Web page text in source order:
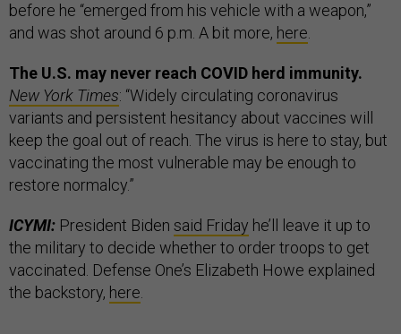
before he “emerged from his vehicle with a weapon,”
and was shot around 6 p.m. A bit more, here.
The U.S. may never reach COVID herd immunity.
New York Times: “Widely circulating coronavirus
variants and persistent hesitancy about vaccines will
keep the goal out of reach. The virus is here to stay, but
vaccinating the most vulnerable may be enough to
restore normalcy.”
ICYMI: President Biden said Friday he’ll leave it up to
the military to decide whether to order troops to get
vaccinated. Defense One’s Elizabeth Howe explained
the backstory, here.